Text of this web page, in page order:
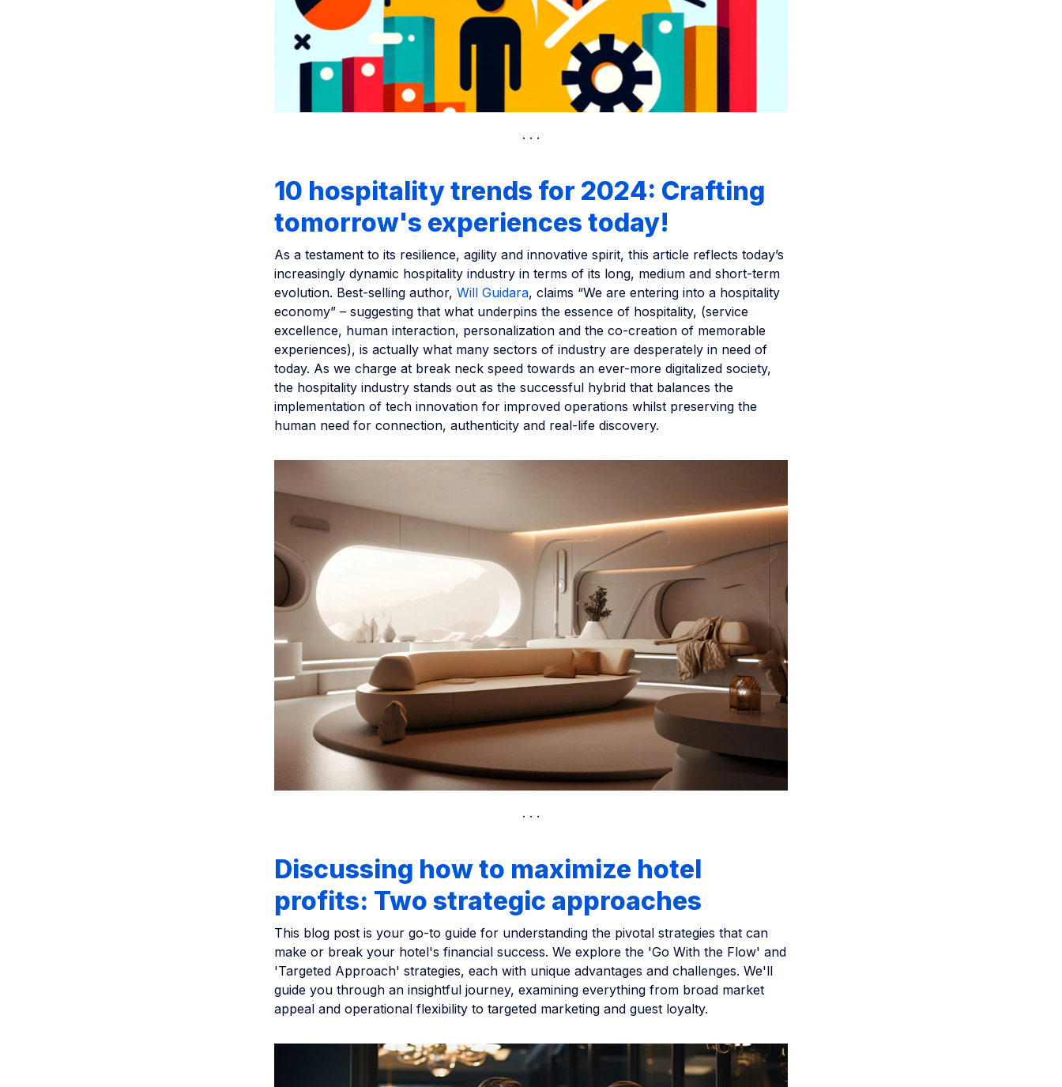
10 hospitality trends for 2024: Crafting
tomorrow's experiences today!
As a testament to its resilience, agility and innovative spirit, this article reflects today’s
increasingly dynamic hospitality industry in terms of its long, medium and short-term
evolution. Best-selling author, Will Guidara, claims “We are entering into a hospitality
economy” – suggesting that what underpins the essence of hospitality, (service
excellence, human interaction, personalization and the co-creation of memorable
experiences), is actually what many sectors of industry are desperately in need of
today. As we charge at break neck speed towards an ever-more digitalized society,
the hospitality industry stands out as the successful hybrid that balances the
implementation of tech innovation for improved operations whilst preserving the
human need for connection, authenticity and real-life discovery.
Discussing how to maximize hotel
profits: Two strategic approaches
This blog post is your go-to guide for understanding the pivotal strategies that can
make or break your hotel's financial success. We explore the 'Go With the Flow' and
'Targeted Approach' strategies, each with unique advantages and challenges. We'll
guide you through an insightful journey, examining everything from broad market
appeal and operational flexibility to targeted marketing and guest loyalty.